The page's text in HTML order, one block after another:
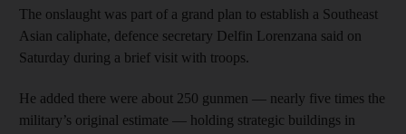
The onslaught was part of a grand plan to establish a Southeast
Asian caliphate, defence secretary Delfin Lorenzana said on
Saturday during a brief visit with troops.
He added there were about 250 gunmen — nearly five times the
military’s original estimate — holding strategic buildings in